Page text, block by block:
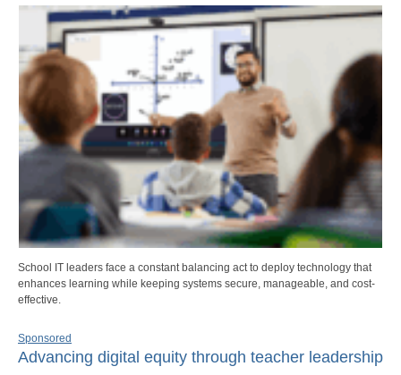
School IT leaders face a constant balancing act to deploy technology that
enhances learning while keeping systems secure, manageable, and cost-
effective.
Sponsored
Advancing digital equity through teacher leadership